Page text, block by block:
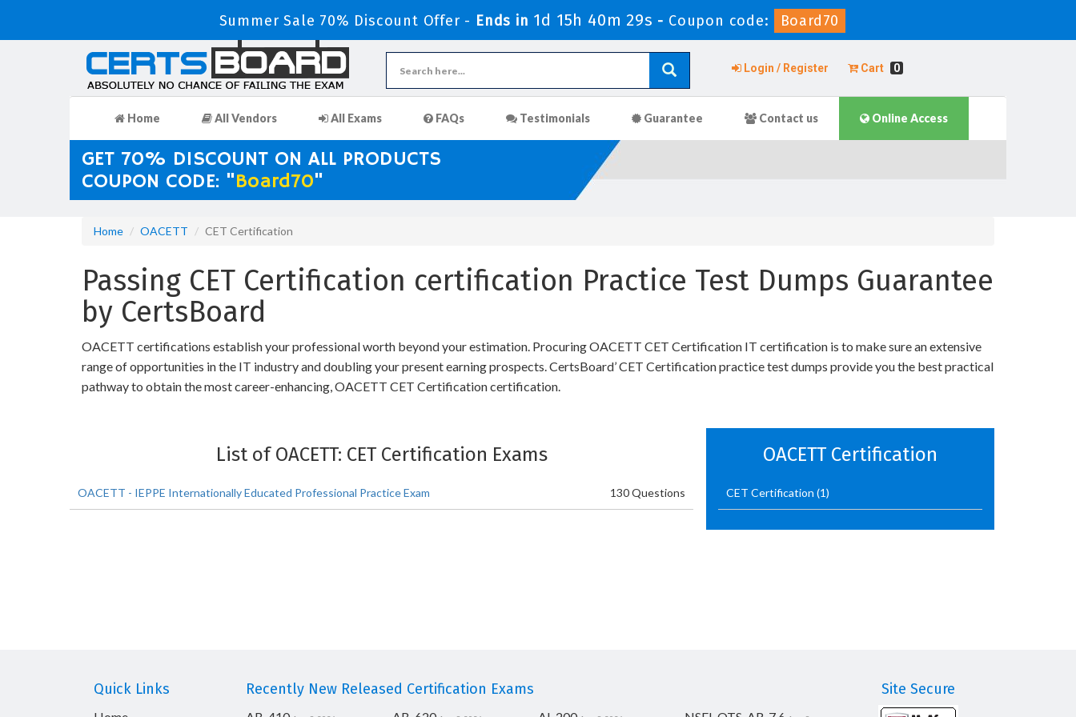
Summer Sale 70% Discount Offer - Ends in 1d 15h 40m 29s - Coupon code: Board70
Login / Register Cart 0
Home All Vendors All Exams FAQs Testimonials Guarantee Contact us Online Access
GET 70% DISCOUNT ON ALL PRODUCTS
COUPON CODE: "Board70"
Home OACETT CET Certification
Passing CET Certification certification Practice Test Dumps Guarantee
by CertsBoard
OACETT certifications establish your professional worth beyond your estimation. Procuring OACETT CET Certification IT certification is to make sure an extensive
range of opportunities in the IT industry and doubling your present earning prospects. CertsBoard’ CET Certification practice test dumps provide you the best practical
pathway to obtain the most career-enhancing, OACETT CET Certification certification.
List of OACETT: CET Certification Exams
OACETT - IEPPE Internationally Educated Professional Practice Exam 130 Questions
OACETT Certification
CET Certification (1)
Quick Links Recently New Released Certification Exams Site Secure